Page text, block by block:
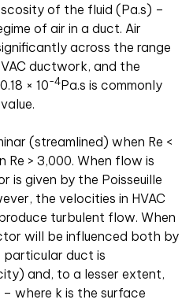
of the fluid (Pa.s) –
of air in a duct. Air
across the range
ductwork, and the
× 10-4Pa.s is commonly
(streamlined) when Re <
> 3,000. When flow is
is given by the Poisseuille
the velocities in HVAC
turbulent flow. When
will be influenced both by
particular duct is
and, to a lesser extent,
– where k is the surface